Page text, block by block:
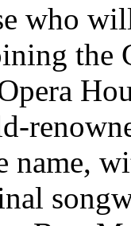
who
the
name,